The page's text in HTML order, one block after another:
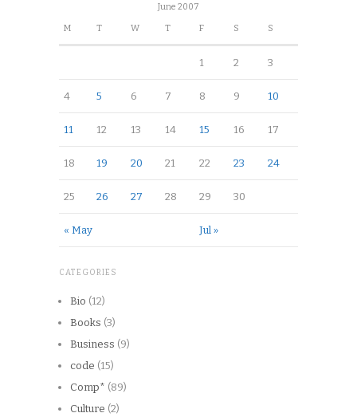
June 2007
M T W T F S S
« May Jul »
1 2 3
4 5 6 7 8 9 10
11 12 13 14 15 16 17
18 19 20 21 22 23 24
25 26 27 28 29 30
CATEGORIES
Bio (12)
Books (3)
Business (9)
code (15)
Comp* (89)
Culture (2)